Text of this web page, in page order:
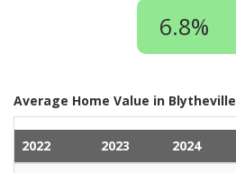
6.8%
Average Home Value in Blytheville
2022 2023 2024